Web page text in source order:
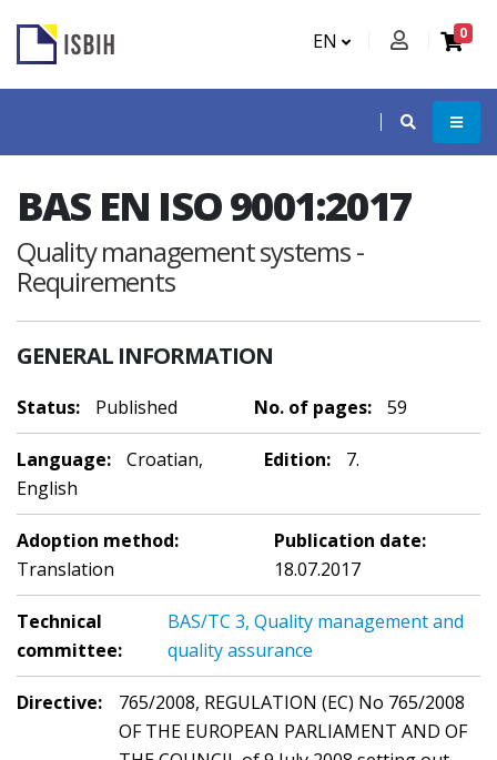
EN 0
BAS EN ISO 9001:2017
Quality management systems -
Requirements
GENERAL INFORMATION
Status: Published No. of pages: 59
Language:
Croatian,
English
Edition: 7.
Adoption method:
Translation
Publication date:
18.07.2017
Technical
committee:
BAS/TC 3, Quality management and
quality assurance
Directive:
765/2008, REGULATION (EC) No 765/2008
OF THE EUROPEAN PARLIAMENT AND OF